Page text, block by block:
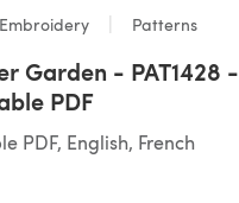
Patterns
Garden - PAT1428 -
PDF
PDF, English, French